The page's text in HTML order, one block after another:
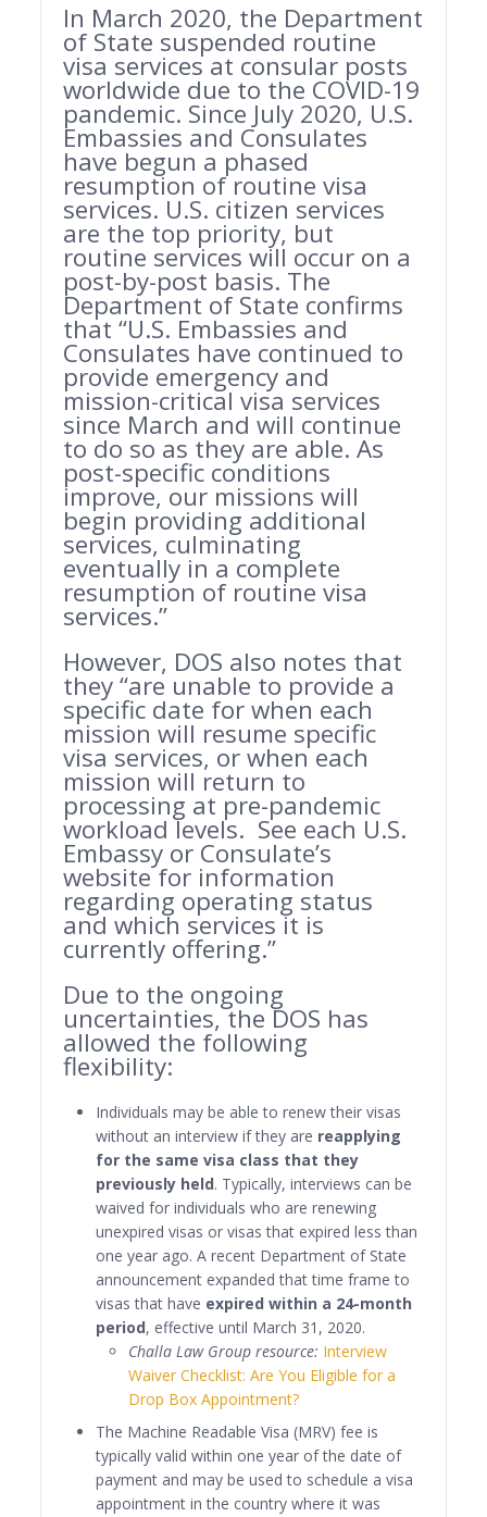
In March 2020, the Department
of State suspended routine
visa services at consular posts
worldwide due to the COVID-19
pandemic. Since July 2020, U.S.
Embassies and Consulates
have begun a phased
resumption of routine visa
services. U.S. citizen services
are the top priority, but
routine services will occur on a
post-by-post basis. The
Department of State confirms
that “U.S. Embassies and
Consulates have continued to
provide emergency and
mission-critical visa services
since March and will continue
to do so as they are able. As
post-specific conditions
improve, our missions will
begin providing additional
services, culminating
eventually in a complete
resumption of routine visa
services.”
However, DOS also notes that
they “are unable to provide a
specific date for when each
mission will resume specific
visa services, or when each
mission will return to
processing at pre-pandemic
workload levels. See each U.S.
Embassy or Consulate’s
website for information
regarding operating status
and which services it is
currently offering.”
Due to the ongoing
uncertainties, the DOS has
allowed the following
flexibility:
Individuals may be able to renew their visas
without an interview if they are reapplying
for the same visa class that they
previously held. Typically, interviews can be
waived for individuals who are renewing
unexpired visas or visas that expired less than
one year ago. A recent Department of State
announcement expanded that time frame to
visas that have expired within a 24-month
period, effective until March 31, 2020.
Challa Law Group resource: Interview
Waiver Checklist: Are You Eligible for a
Drop Box Appointment?
The Machine Readable Visa (MRV) fee is
typically valid within one year of the date of
payment and may be used to schedule a visa
appointment in the country where it was